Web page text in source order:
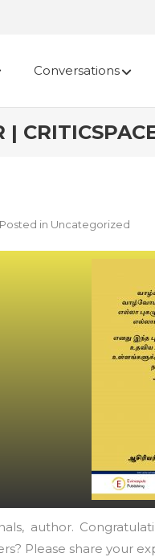
Conversations
|
Posted in Uncategorized
author.
Please share your